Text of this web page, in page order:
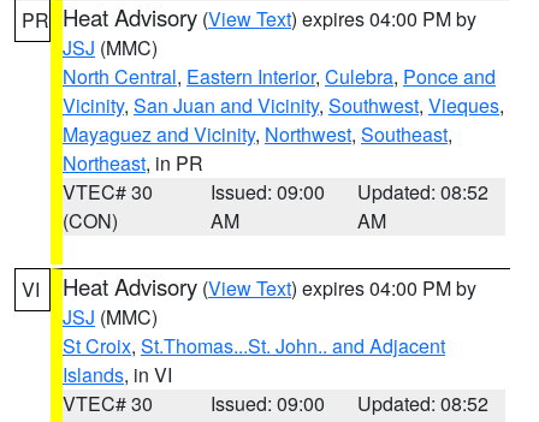
PR Heat Advisory (View Text) expires 04:00 PM by
JSJ (MMC)
North Central, Eastern Interior, Culebra, Ponce and
Vicinity, San Juan and Vicinity, Southwest, Vieques,
Mayaguez and Vicinity, Northwest, Southeast,
Northeast, in PR
VTEC# 30
(CON)
Issued: 09:00
AM
Updated: 08:52
AM
VI Heat Advisory (View Text) expires 04:00 PM by
JSJ (MMC)
St Croix, St.Thomas...St. John.. and Adjacent
Islands, in VI
VTEC# 30
Issued: 09:00
Updated: 08:52